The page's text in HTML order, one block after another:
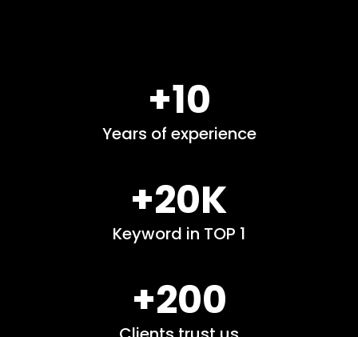
+10
Years of experience
+20K
Keyword in TOP 1
+200